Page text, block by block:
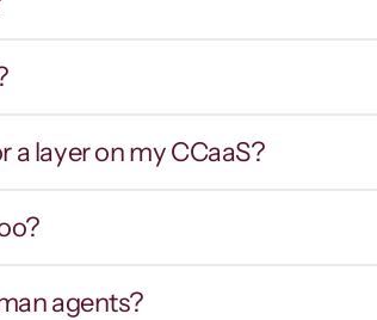
& IVR
inbound, and
reach the right party.
context
Warm
a layer on my CCaaS?
agents?